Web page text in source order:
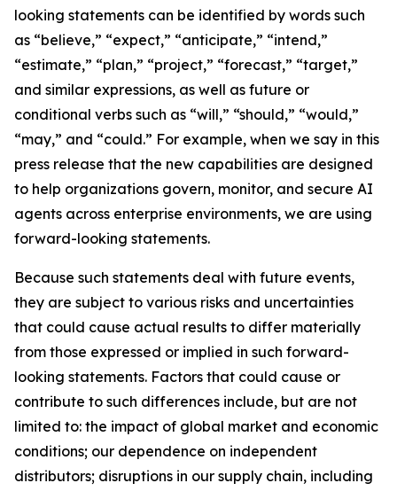
looking statements can be identified by words such
as “believe,” “expect,” “anticipate,” “intend,”
“estimate,” “plan,” “project,” “forecast,” “target,”
and similar expressions, as well as future or
conditional verbs such as “will,” “should,” “would,”
“may,” and “could.” For example, when we say in this
press release that the new capabilities are designed
to help organizations govern, monitor, and secure AI
agents across enterprise environments, we are using
forward-looking statements.
Because such statements deal with future events,
they are subject to various risks and uncertainties
that could cause actual results to differ materially
from those expressed or implied in such forward-
looking statements. Factors that could cause or
contribute to such differences include, but are not
limited to: the impact of global market and economic
conditions; our dependence on independent
distributors; disruptions in our supply chain, including